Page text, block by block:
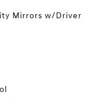
Mirrors w/Driver